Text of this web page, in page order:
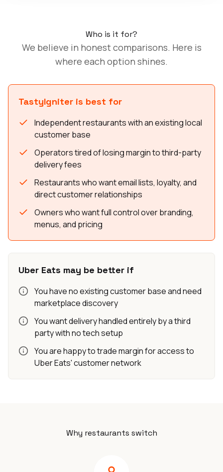
Who is it for?
We believe in honest comparisons. Here is
where each option shines.
TastyIgniter is best for
Independent restaurants with an existing local
customer base
Operators tired of losing margin to third-party
delivery fees
Restaurants who want email lists, loyalty, and
direct customer relationships
Owners who want full control over branding,
menus, and pricing
Uber Eats may be better if
You have no existing customer base and need
marketplace discovery
You want delivery handled entirely by a third
party with no tech setup
You are happy to trade margin for access to
Uber Eats' customer network
Why restaurants switch